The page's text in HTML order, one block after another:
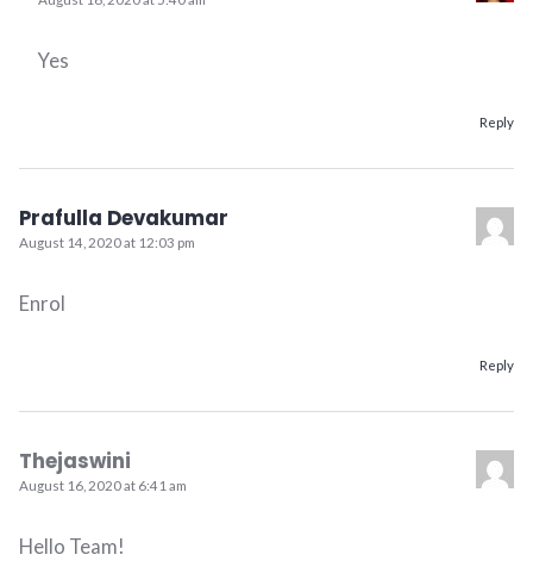
Yes
Reply
Prafulla Devakumar
August 14, 2020 at 12:03 pm
Enrol
Reply
Thejaswini
August 16, 2020 at 6:41 am
Hello Team!